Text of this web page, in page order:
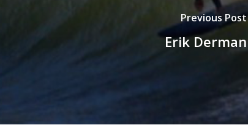
Previous Post
Erik Derman